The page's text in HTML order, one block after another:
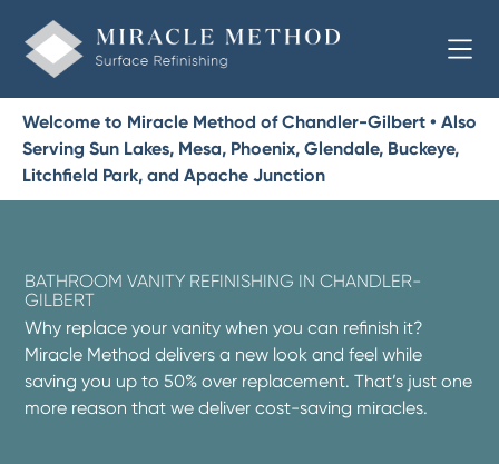
Welcome to Miracle Method of Chandler-Gilbert • Also
Serving Sun Lakes, Mesa, Phoenix, Glendale, Buckeye,
Litchfield Park, and Apache Junction
BATHROOM VANITY REFINISHING IN CHANDLER-
GILBERT
Why replace your vanity when you can refinish it?
Miracle Method delivers a new look and feel while
saving you up to 50% over replacement. That’s just one
more reason that we deliver cost-saving miracles.